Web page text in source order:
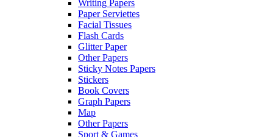
Writing Papers
Paper Serviettes
Facial Tissues
Flash Cards
Glitter Paper
Other Papers
Sticky Notes Papers
Stickers
Book Covers
Graph Papers
Map
Other Papers
Sport & Games